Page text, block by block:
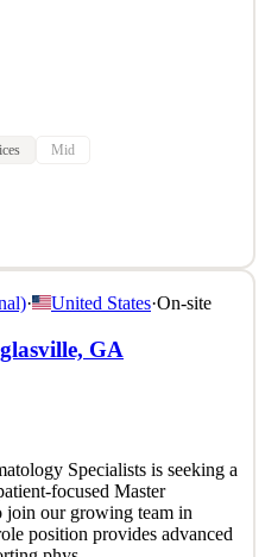
Mid
and large commercial
projects. Our projects
environments, such as
plants, chemical plants,
· United States·On-site
GA
Specialists is seeking a
focused Master
join our growing team in
position provides advanced